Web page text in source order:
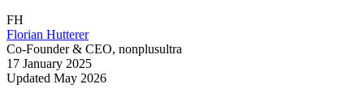
FH
Florian Hutterer
Co-Founder & CEO, nonplusultra
17 January 2025
Updated May 2026